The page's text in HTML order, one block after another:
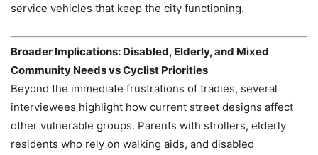
service vehicles that keep the city functioning.
Broader Implications: Disabled, Elderly, and Mixed
Community Needs vs Cyclist Priorities
Beyond the immediate frustrations of tradies, several
interviewees highlight how current street designs affect
other vulnerable groups. Parents with strollers, elderly
residents who rely on walking aids, and disabled